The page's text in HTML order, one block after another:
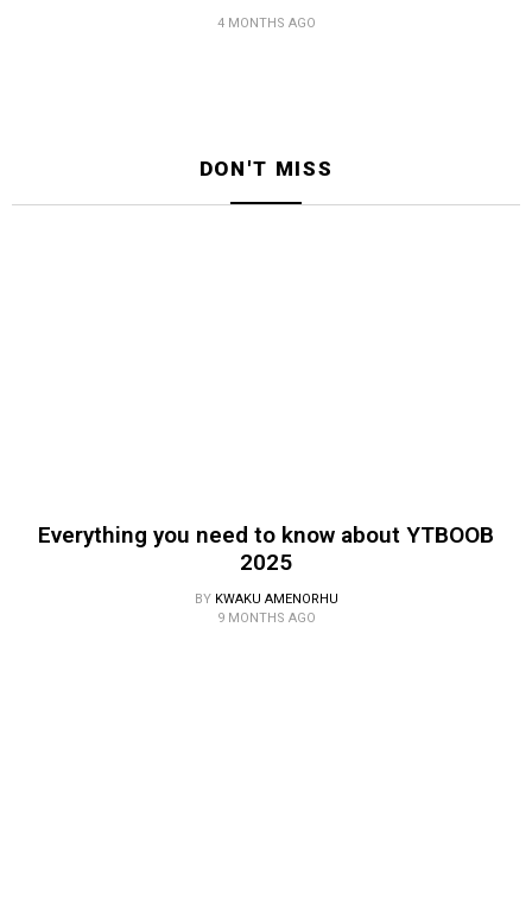
4 MONTHS AGO
DON'T MISS
Everything you need to know about YTBOOB
2025
BY KWAKU AMENORHU
9 MONTHS AGO